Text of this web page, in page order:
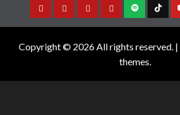
Copyright © 2026 All rights reserved. |
themes.